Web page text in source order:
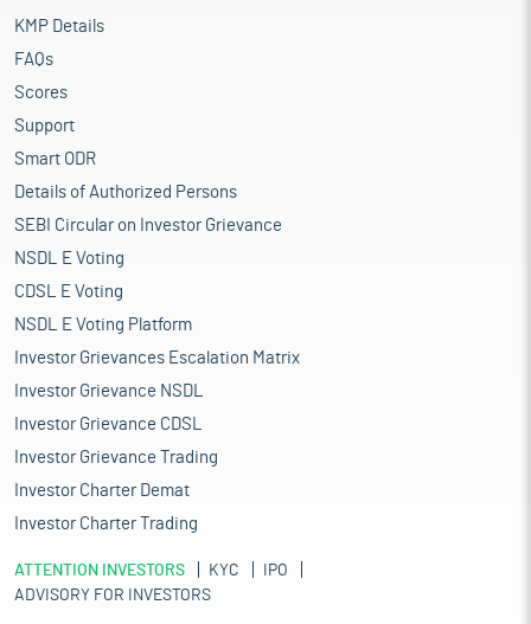
KMP Details
FAQs
Scores
Support
Smart ODR
Details of Authorized Persons
SEBI Circular on Investor Grievance
NSDL E Voting
CDSL E Voting
NSDL E Voting Platform
Investor Grievances Escalation Matrix
Investor Grievance NSDL
Investor Grievance CDSL
Investor Grievance Trading
Investor Charter Demat
Investor Charter Trading
ATTENTION INVESTORS KYC
IPO
ADVISORY FOR INVESTORS